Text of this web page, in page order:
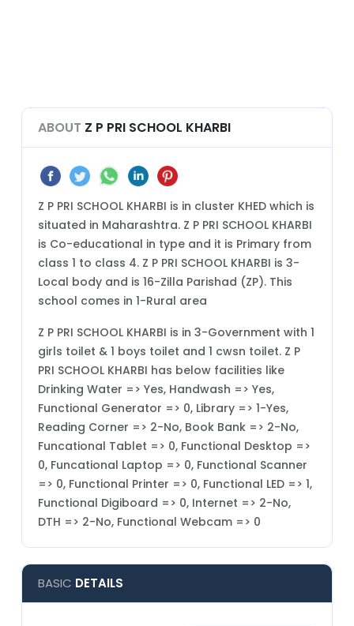
ABOUT Z P PRI SCHOOL KHARBI
Z P PRI SCHOOL KHARBI is in cluster KHED which is
situated in Maharashtra. Z P PRI SCHOOL KHARBI
is Co-educational in type and it is Primary from
class 1 to class 4. Z P PRI SCHOOL KHARBI is 3-
Local body and is 16-Zilla Parishad (ZP). This
school comes in 1-Rural area
Z P PRI SCHOOL KHARBI is in 3-Government with 1
girls toilet & 1 boys toilet and 1 cwsn toilet. Z P
PRI SCHOOL KHARBI has below facilities like
Drinking Water => Yes, Handwash => Yes,
Functional Generator => 0, Library => 1-Yes,
Reading Corner => 2-No, Book Bank => 2-No,
Funcational Tablet => 0, Functional Desktop =>
0, Funcational Laptop => 0, Functional Scanner
=> 0, Functional Printer => 0, Functional LED => 1,
Functional Digiboard => 0, Internet => 2-No,
DTH => 2-No, Functional Webcam => 0
BASIC DETAILS